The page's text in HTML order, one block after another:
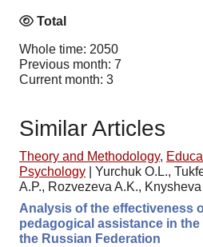
Total
Whole time: 2050
Previous month: 7
Current month: 3
Similar Articles
Theory and Methodology,
Psychology
Yurchuk O.L.,
A.P., Rozvezeva A.K., Knysheva
Analysis of the effectiveness
pedagogical assistance in
the Russian Federation